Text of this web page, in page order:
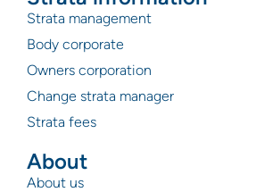
Strata management
Body corporate
Owners corporation
Change strata manager
Strata fees
About
About us